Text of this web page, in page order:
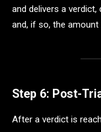
and delivers a
and, if so, the
Step 6: Post-
After a verdict is